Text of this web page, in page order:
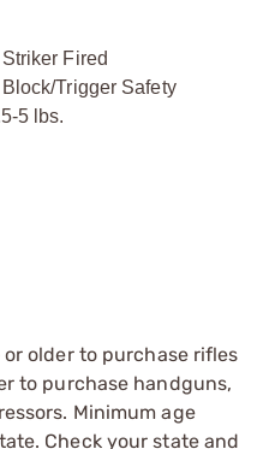
Fired
Trigger Safety
5 lbs.
older to purchase rifles
to purchase handguns,
Minimum age
Check your state and